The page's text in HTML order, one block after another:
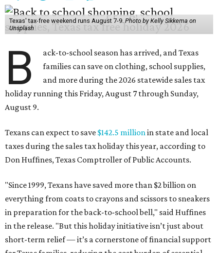
Texas' tax-free weekend runs August 7-9.Photo by Kelly Sikkema on
Unsplash
B
ack-to-school season has arrived, and Texas
families can save on clothing, school supplies,
and more during the 2026 statewide sales tax
holiday running this Friday, August 7 through Sunday,
August 9.
Texans can expect to save $142.5 millionin state and local
taxes during the sales tax holiday this year, according to
Don Huffines, Texas Comptroller of Public Accounts.
"Since 1999, Texans have saved more than $2 billion on
everything from coats to crayons and scissors to sneakers
in preparation for the back-to-school bell," said Huffines
in the release. "But this holiday initiative isn’t just about
short-term relief — it’s a cornerstone of financial support